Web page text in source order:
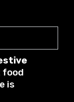
food
is